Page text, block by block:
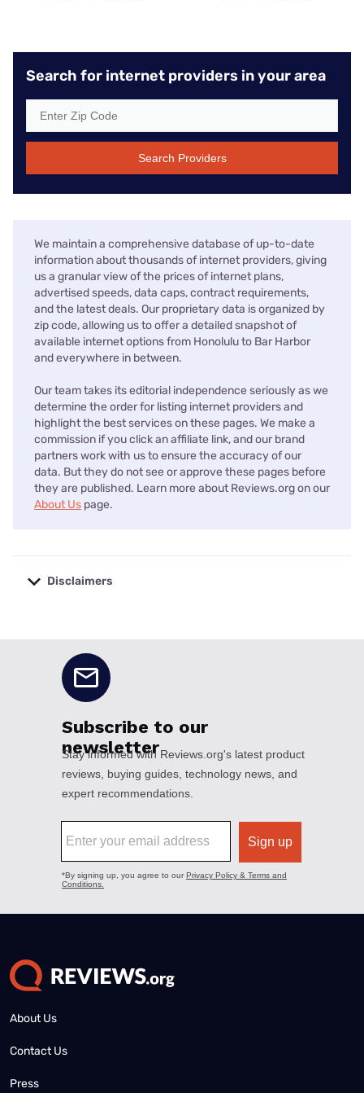
Search for internet providers in your area
Search Providers
We maintain a comprehensive database of up-to-date
information about thousands of internet providers, giving
us a granular view of the prices of internet plans,
advertised speeds, data caps, contract requirements,
and the latest deals. Our proprietary data is organized by
zip code, allowing us to offer a detailed snapshot of
available internet options from Honolulu to Bar Harbor
and everywhere in between.
Our team takes its editorial independence seriously as we
determine the order for listing internet providers and
highlight the best services on these pages. We make a
commission if you click an affiliate link, and our brand
partners work with us to ensure the accuracy of our
data. But they do not see or approve these pages before
they are published. Learn more about Reviews.org on our
About Us page.
Disclaimers
About Us
Contact Us
Press